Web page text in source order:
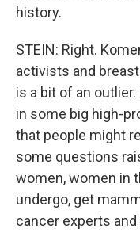
history.
STEIN: Right.
activists and
is a bit of an
in some big high-
that people might
some questions
women, women in
undergo, get
cancer experts